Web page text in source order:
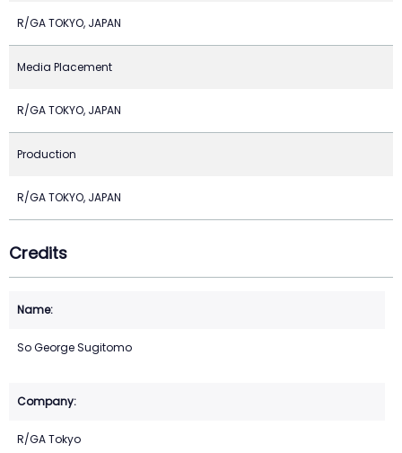
R/GA TOKYO, JAPAN
Media Placement
R/GA TOKYO, JAPAN
Production
R/GA TOKYO, JAPAN
Credits
So George Sugitomo
R/GA Tokyo